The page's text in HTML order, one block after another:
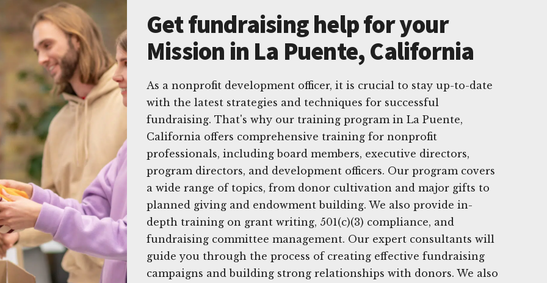
Get fundraising help for your
Mission in La Puente, California
As a nonprofit development officer, it is crucial to stay up-to-date
with the latest strategies and techniques for successful
fundraising. That's why our training program in La Puente,
California offers comprehensive training for nonprofit
professionals, including board members, executive directors,
program directors, and development officers. Our program covers
a wide range of topics, from donor cultivation and major gifts to
planned giving and endowment building. We also provide in-
depth training on grant writing, 501(c)(3) compliance, and
fundraising committee management. Our expert consultants will
guide you through the process of creating effective fundraising
campaigns and building strong relationships with donors. We also